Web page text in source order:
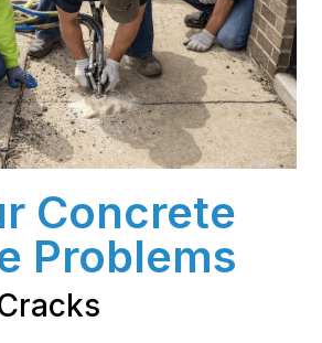
Concrete
Problems